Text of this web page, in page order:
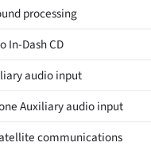
processing
In-Dash CD
audio input
Auxiliary audio input
communications